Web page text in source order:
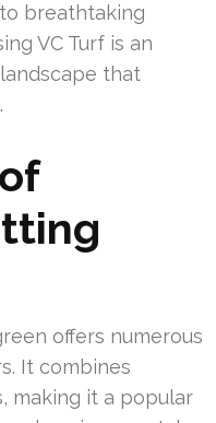
breathtaking
VC Turf is an
that
offers numerous
It combines
making it a popular